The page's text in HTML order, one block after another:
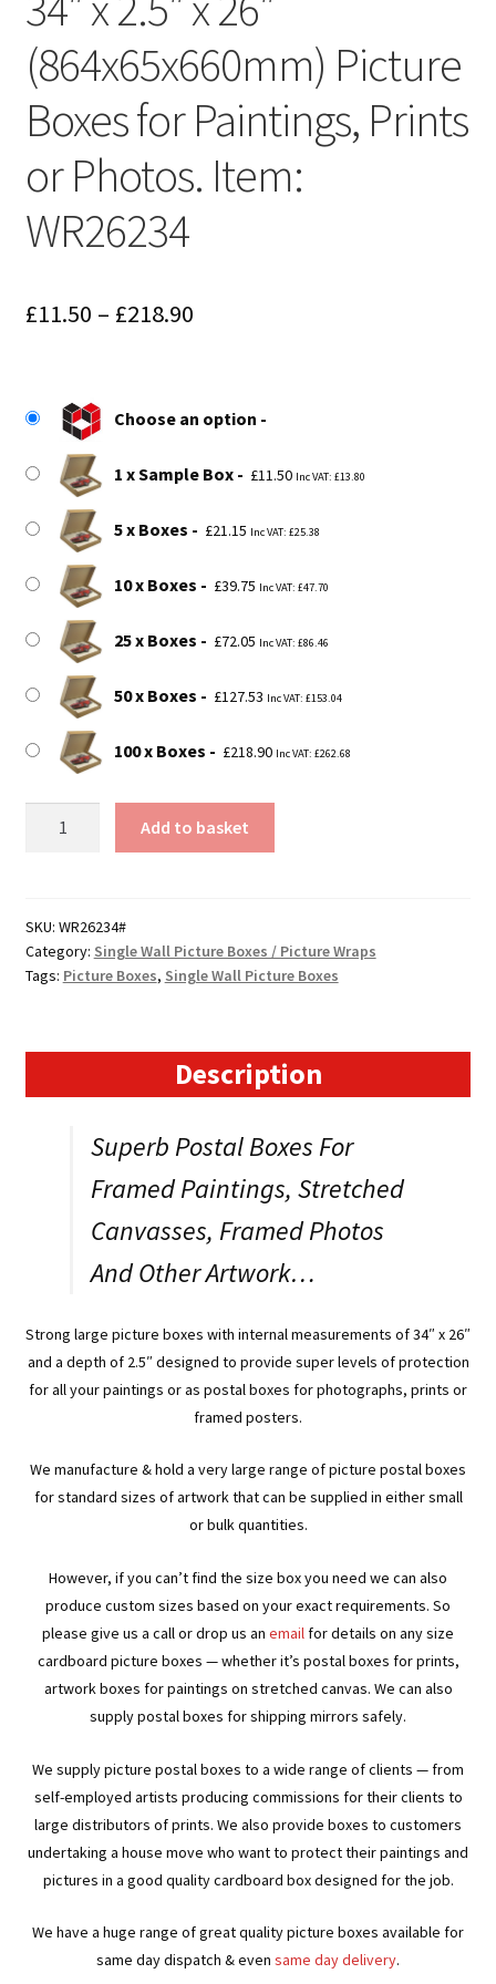
(864x65x660mm) Picture
Boxes for Paintings, Prints
or Photos. Item:
WR26234
£11.50 – £218.90Price
through
£218.90
Choose an option
1 x Sample Box £11.50 Inc VAT: £13.80
5 x Boxes £21.15 Inc VAT: £25.38
10 x Boxes £39.75 Inc VAT: £47.70
25 x Boxes £72.05 Inc VAT: £86.46
50 x Boxes £127.53 Inc VAT: £153.04
100 x Boxes £218.90 Inc VAT: £262.68
26"
(864x65x660mm)
Picture
WR26234
Add to basket
SKU: WR26234#
Category: Single Wall Picture Boxes / Picture Wraps
Tags: Picture Boxes, Single Wall Picture Boxes
Description
Superb Postal Boxes For
Framed Paintings, Stretched
Canvasses, Framed Photos
And Other Artwork…
Strong large picture boxes with internal measurements of 34″ x 26″
and a depth of 2.5″ designed to provide super levels of protection
for all your paintings or as postal boxes for photographs, prints or
framed posters.
We manufacture & hold a very large range of picture postal boxes
for standard sizes of artwork that can be supplied in either small
or bulk quantities.
However, if you can’t find the size box you need we can also
produce custom sizes based on your exact requirements. So
please give us a call or drop us an email for details on any size
cardboard picture boxes — whether it’s postal boxes for prints,
artwork boxes for paintings on stretched canvas. We can also
supply postal boxes for shipping mirrors safely.
We supply picture postal boxes to a wide range of clients — from
self-employed artists producing commissions for their clients to
large distributors of prints. We also provide boxes to customers
undertaking a house move who want to protect their paintings and
pictures in a good quality cardboard box designed for the job.
We have a huge range of great quality picture boxes available for
same day dispatch & even same day delivery.